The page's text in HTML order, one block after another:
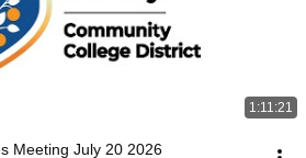
1:11:21
Meeting July 20 2026